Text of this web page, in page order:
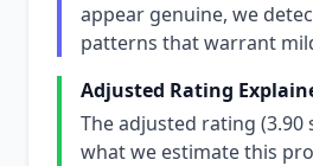
appear genuine, we
patterns that warrant
Adjusted Rating
The adjusted rating (3.90
what we estimate this